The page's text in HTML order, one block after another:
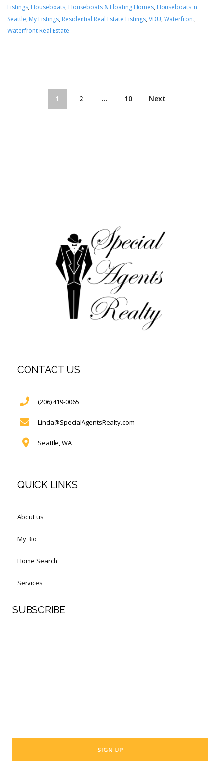
Listings, Houseboats, Houseboats & Floating Homes, Houseboats In
Seattle, My Listings, Residential Real Estate Listings, VDU, Waterfront,
Waterfront Real Estate
1 2 … 10 Next
CONTACT US
(206) 419-0065
Linda@SpecialAgentsRealty.com
Seattle, WA
QUICK LINKS
About us
My Bio
Home Search
Services
SUBSCRIBE